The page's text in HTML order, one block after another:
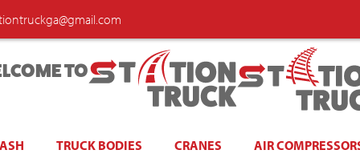
TO
TRUCK BODIES CRANES AIR